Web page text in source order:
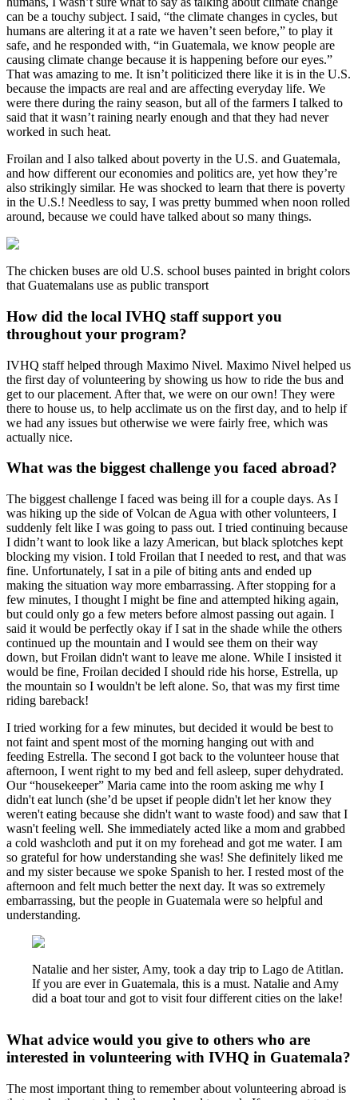
can be a touchy subject. I said, “the climate changes in cycles, but
humans are altering it at a rate we haven’t seen before,” to play it
safe, and he responded with, “in Guatemala, we know people are
causing climate change because it is happening before our eyes.”
That was amazing to me. It isn’t politicized there like it is in the U.S.
because the impacts are real and are affecting everyday life. We
were there during the rainy season, but all of the farmers I talked to
said that it wasn’t raining nearly enough and that they had never
worked in such heat.
Froilan and I also talked about poverty in the U.S. and Guatemala,
and how different our economies and politics are, yet how they’re
also strikingly similar. He was shocked to learn that there is poverty
in the U.S.! Needless to say, I was pretty bummed when noon rolled
around, because we could have talked about so many things.
The chicken buses are old U.S. school buses painted in bright colors
that Guatemalans use as public transport
How did the local IVHQ staff support you
throughout your program?
IVHQ staff helped through Maximo Nivel. Maximo Nivel helped us
the first day of volunteering by showing us how to ride the bus and
get to our placement. After that, we were on our own! They were
there to house us, to help acclimate us on the first day, and to help if
we had any issues but otherwise we were fairly free, which was
actually nice.
What was the biggest challenge you faced abroad?
The biggest challenge I faced was being ill for a couple days. As I
was hiking up the side of Volcan de Agua with other volunteers, I
suddenly felt like I was going to pass out. I tried continuing because
I didn’t want to look like a lazy American, but black splotches kept
blocking my vision. I told Froilan that I needed to rest, and that was
fine. Unfortunately, I sat in a pile of biting ants and ended up
making the situation way more embarrassing. After stopping for a
few minutes, I thought I might be fine and attempted hiking again,
but could only go a few meters before almost passing out again. I
said it would be perfectly okay if I sat in the shade while the others
continued up the mountain and I would see them on their way
down, but Froilan didn't want to leave me alone. While I insisted it
would be fine, Froilan decided I should ride his horse, Estrella, up
the mountain so I wouldn't be left alone. So, that was my first time
riding bareback!
I tried working for a few minutes, but decided it would be best to
not faint and spent most of the morning hanging out with and
feeding Estrella. The second I got back to the volunteer house that
afternoon, I went right to my bed and fell asleep, super dehydrated.
Our “housekeeper” Maria came into the room asking me why I
didn't eat lunch (she’d be upset if people didn't let her know they
weren't eating because she didn't want to waste food) and saw that I
wasn't feeling well. She immediately acted like a mom and grabbed
a cold washcloth and put it on my forehead and got me water. I am
so grateful for how understanding she was! She definitely liked me
and my sister because we spoke Spanish to her. I rested most of the
afternoon and felt much better the next day. It was so extremely
embarrassing, but the people in Guatemala were so helpful and
understanding.
Natalie and her sister, Amy, took a day trip to Lago de Atitlan.
If you are ever in Guatemala, this is a must. Natalie and Amy
did a boat tour and got to visit four different cities on the lake!
What advice would you give to others who are
interested in volunteering with IVHQ in Guatemala?
The most important thing to remember about volunteering abroad is